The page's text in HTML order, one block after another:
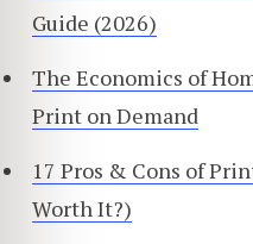
Guide (2026)
The Economics of
Print on Demand
17 Pros & Cons of
Worth It?)